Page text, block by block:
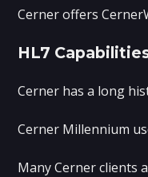
Cerner offers
HL7
Cerner has a long
Cerner Millennium
Many Cerner clients